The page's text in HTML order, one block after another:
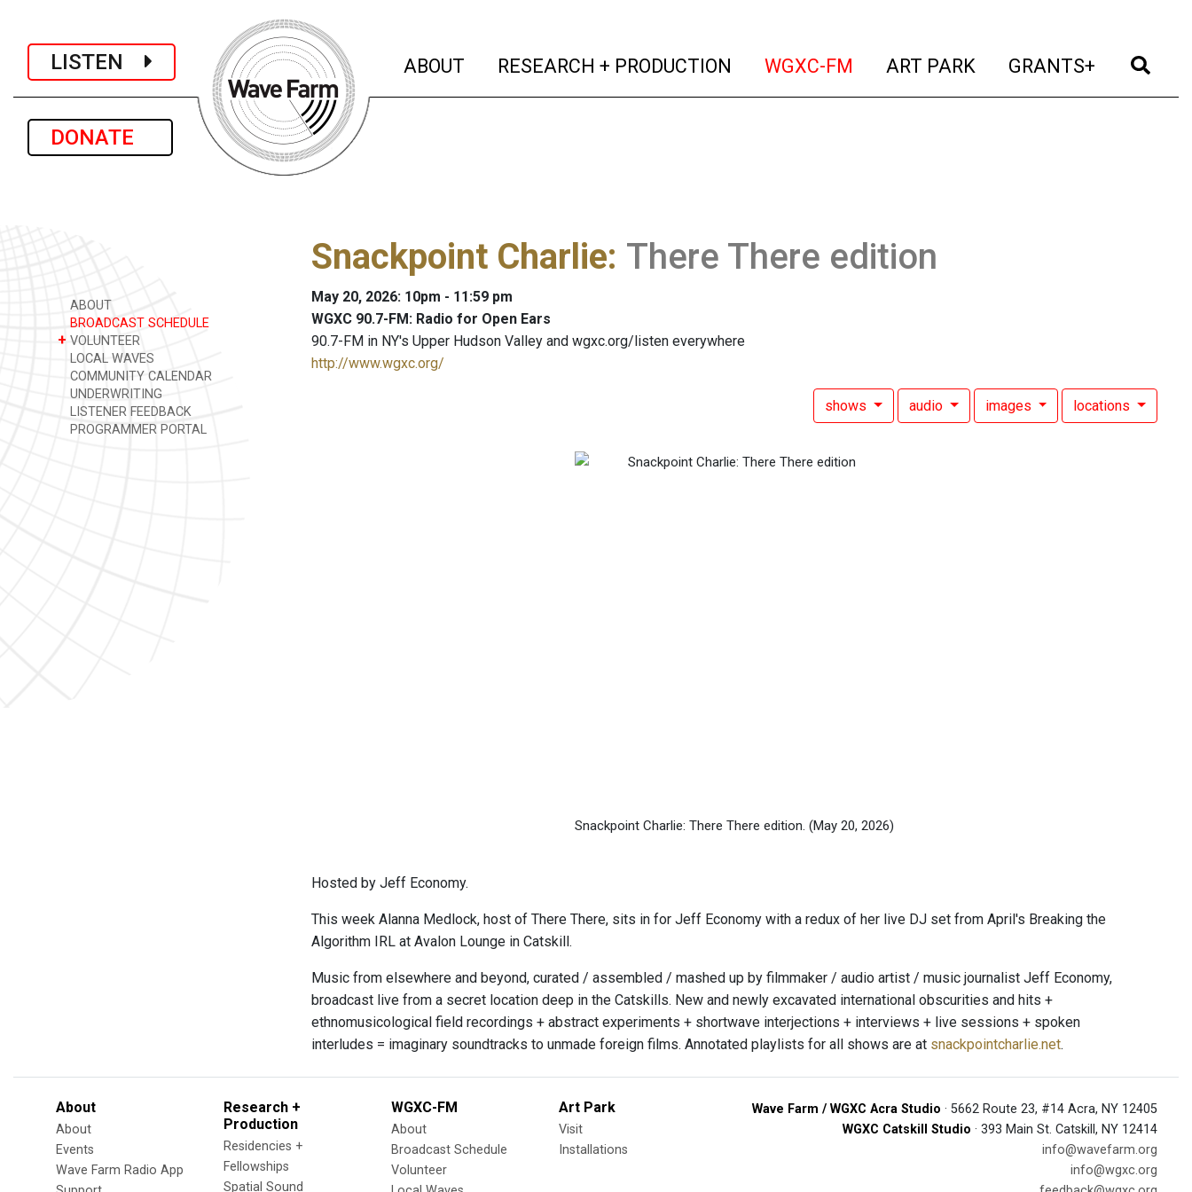
LISTEN
DONATE
ABOUT (current)
RESEARCH + PRODUCTION (current)
WGXC-FM (current)
ART PARK (current)
GRANTS+ (current)
ABOUT
BROADCAST SCHEDULE
+ VOLUNTEER
LOCAL WAVES
COMMUNITY CALENDAR
UNDERWRITING
LISTENER FEEDBACK
PROGRAMMER PORTAL
Snackpoint Charlie: There There edition
May 20, 2026: 10pm - 11:59 pm
WGXC 90.7-FM: Radio for Open Ears
90.7-FM in NY's Upper Hudson Valley and wgxc.org/listen everywhere
http://www.wgxc.org/
shows audio images locations
Snackpoint Charlie: There There edition. (May 20, 2026)
Hosted by Jeff Economy.
This week Alanna Medlock, host of There There, sits in for Jeff Economy with a redux of her live DJ set from April's Breaking the
Algorithm IRL at Avalon Lounge in Catskill.
Music from elsewhere and beyond, curated / assembled / mashed up by filmmaker / audio artist / music journalist Jeff Economy,
broadcast live from a secret location deep in the Catskills. New and newly excavated international obscurities and hits +
ethnomusicological field recordings + abstract experiments + shortwave interjections + interviews + live sessions + spoken
interludes = imaginary soundtracks to unmade foreign films. Annotated playlists for all shows are at snackpointcharlie.net.
About
About
Events
Wave Farm Radio App
Research +
Production
Residencies +
Fellowships
Spatial Sound
WGXC-FM
About
Broadcast Schedule
Volunteer
Art Park
Visit
Installations
Wave Farm / WGXC Acra Studio · 5662 Route 23, #14 Acra, NY 12405
WGXC Catskill Studio · 393 Main St. Catskill, NY 12414
info@wavefarm.org
info@wgxc.org